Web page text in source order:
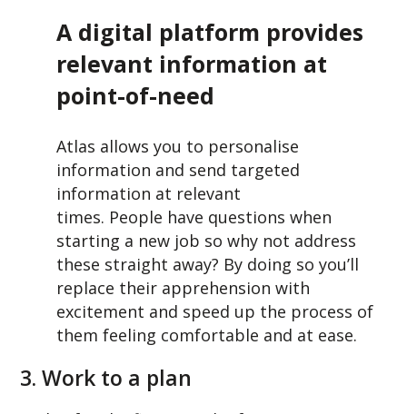
A digital platform provides
relevant information at
point-of-need
Atlas allows you to personalise
information and send targeted
information at relevant
times. People have questions when
starting a new job so why not address
these straight away? By doing so you’ll
replace their apprehension with
excitement and speed up the process of
them feeling comfortable and at ease.
3. Work to a plan